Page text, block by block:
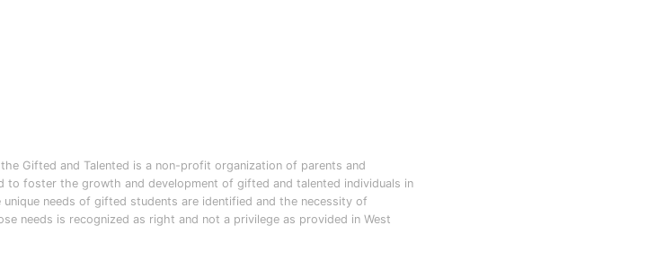
Gifted and Talented is a non-profit organization of parents and
to foster the growth and development of gifted and talented individuals in
needs of gifted students are identified and the necessity of
needs is recognized as right and not a privilege as provided in West